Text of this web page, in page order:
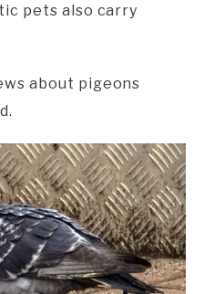
pets also carry
about pigeons